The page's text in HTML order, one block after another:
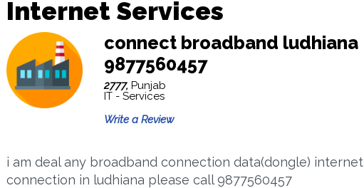
Internet Services
connect broadband ludhiana
9877560457
2777, Punjab
IT - Services
Write a Review
i am deal any broadband connection data(dongle) internet
connection in ludhiana please call 9877560457